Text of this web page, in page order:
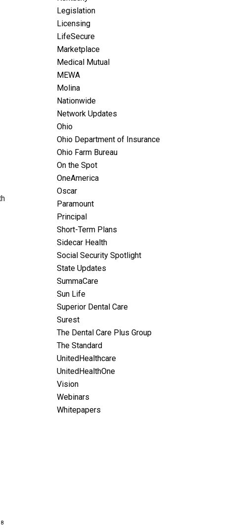
Legislation
Licensing
LifeSecure
Marketplace
Medical Mutual
MEWA
Molina
Nationwide
Network Updates
Ohio
Ohio Department of Insurance
Ohio Farm Bureau
On the Spot
OneAmerica
Oscar
Paramount
Principal
Short-Term Plans
Sidecar Health
Social Security Spotlight
State Updates
SummaCare
Sun Life
Superior Dental Care
Surest
The Dental Care Plus Group
The Standard
UnitedHealthcare
UnitedHealthOne
Vision
Webinars
Whitepapers